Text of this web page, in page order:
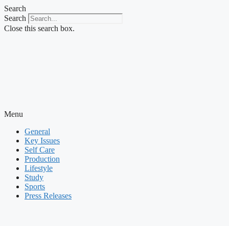
Skip
to
content
Search
Search
Close this search box.
Menu
General
Key Issues
Self Care
Production
Lifestyle
Study
Sports
Press Releases